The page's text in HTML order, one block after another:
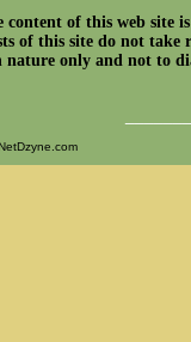
of this web site
of this site do not take
nature only and not to